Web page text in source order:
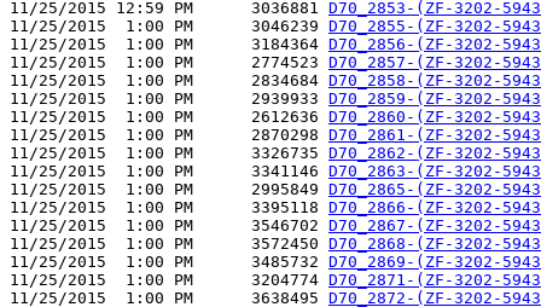
11/25/2015 12:59 PM      3036881 D70_2853-(ZF-3202-
11/25/2015  1:00 PM      3046239 D70_2855-(ZF-3202-
11/25/2015  1:00 PM      3184364 D70_2856-(ZF-3202-
11/25/2015  1:00 PM      2774523 D70_2857-(ZF-3202-
11/25/2015  1:00 PM      2834684 D70_2858-(ZF-3202-
11/25/2015  1:00 PM      2939933 D70_2859-(ZF-3202-
11/25/2015  1:00 PM      2612636 D70_2860-(ZF-3202-
11/25/2015  1:00 PM      2870298 D70_2861-(ZF-3202-
11/25/2015  1:00 PM      3326735 D70_2862-(ZF-3202-
11/25/2015  1:00 PM      3341146 D70_2863-(ZF-3202-
11/25/2015  1:00 PM      2995849 D70_2865-(ZF-3202-
11/25/2015  1:00 PM      3395118 D70_2866-(ZF-3202-
11/25/2015  1:00 PM      3546702 D70_2867-(ZF-3202-
11/25/2015  1:00 PM      3572450 D70_2868-(ZF-3202-
11/25/2015  1:00 PM      3485732 D70_2869-(ZF-3202-
11/25/2015  1:00 PM      3204774 D70_2871-(ZF-3202-
11/25/2015  1:00 PM      3638495 D70_2872-(ZF-3202-